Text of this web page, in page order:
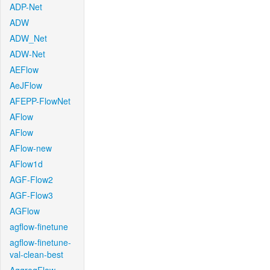
ADP-Net
ADW
ADW_Net
ADW-Net
AEFlow
AeJFlow
AFEPP-FlowNet
AFlow
AFlow
AFlow-new
AFlow1d
AGF-Flow2
AGF-Flow3
AGFlow
agflow-finetune
agflow-finetune-
val-clean-best